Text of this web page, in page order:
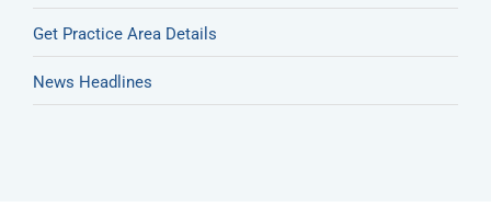
Get Practice Area Details
News Headlines